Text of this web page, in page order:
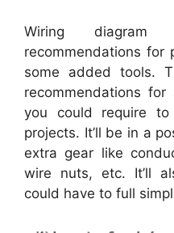
Wiring
recommendations for
some added tools.
recommendations
you could require
projects. It’ll be in a
extra gear like
wire nuts, etc. It’ll
could have to full